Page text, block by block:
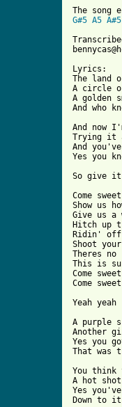
G#5 A5 A#5
Lyrics:
The land
A circle
A golden
And who
And now
Trying it
And
Yes you
So give it
Come
Show us
Give us a
Hitch up
Ridin'
Shoot
Theres
This is
Come
Come
Yeah yeah
A purple
Another
Yes you
That was
You
A hot
Yes
Down to